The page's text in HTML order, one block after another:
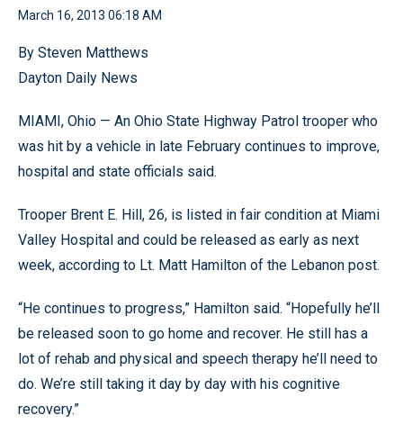
March 16, 2013 06:18 AM
By Steven Matthews
Dayton Daily News
MIAMI, Ohio — An Ohio State Highway Patrol trooper who
was hit by a vehicle in late February continues to improve,
hospital and state officials said.
Trooper Brent E. Hill, 26, is listed in fair condition at Miami
Valley Hospital and could be released as early as next
week, according to Lt. Matt Hamilton of the Lebanon post.
“He continues to progress,” Hamilton said. “Hopefully he’ll
be released soon to go home and recover. He still has a
lot of rehab and physical and speech therapy he’ll need to
do. We’re still taking it day by day with his cognitive
recovery.”